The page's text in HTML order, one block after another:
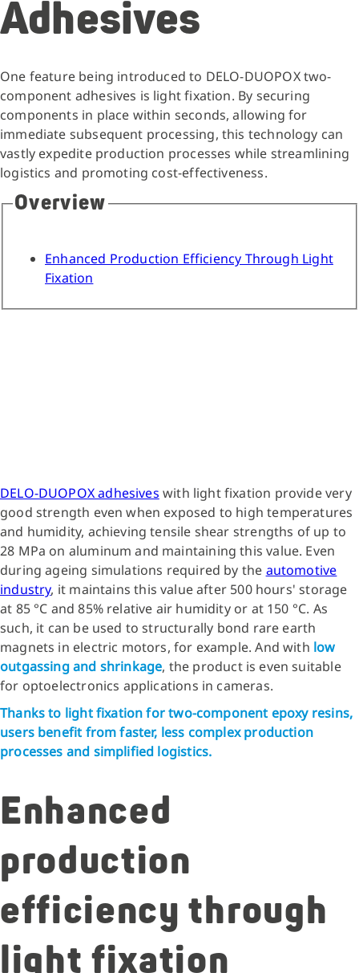
Adhesives
One feature being introduced to DELO-DUOPOX two-
component adhesives is light fixation. By securing
components in place within seconds, allowing for
immediate subsequent processing, this technology can
vastly expedite production processes while streamlining
logistics and promoting cost-effectiveness.
Overview
Enhanced Production Efficiency Through Light
Fixation
DELO-DUOPOX adhesives with light fixation provide very
good strength even when exposed to high temperatures
and humidity, achieving tensile shear strengths of up to
28 MPa on aluminum and maintaining this value. Even
during ageing simulations required by the automotive
industry, it maintains this value after 500 hours' storage
at 85 °C and 85% relative air humidity or at 150 °C. As
such, it can be used to structurally bond rare earth
magnets in electric motors, for example. And with low
outgassingand shrinkage, the product is even suitable
for optoelectronics applications in cameras.
Thanks to light fixation for two-component epoxy resins,
users benefit from faster, less complex production
processes and simplified logistics.
Enhanced
production
efficiency through
light fixation